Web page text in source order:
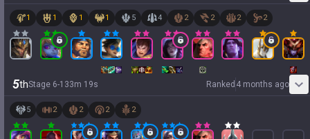
1 1 1 1 5 4 2 2 2 2
5thStage 6-1 33m 19s Ranked 4 months ago
5 2 2 2 2